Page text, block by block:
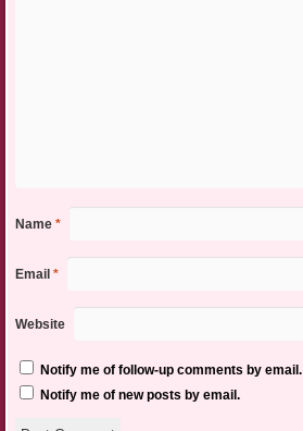
Name *
Email *
Website
Notify me of follow-up comments by email.
Notify me of new posts by email.